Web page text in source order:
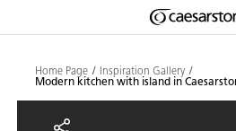
Shaped
by
The
Home Page
Inspiration Gallery
Modern kitchen with island in
Modern kitchen